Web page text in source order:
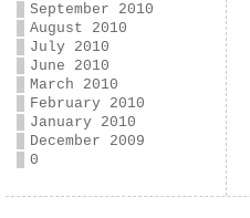
September 2010
August 2010
July 2010
June 2010
March 2010
February 2010
January 2010
December 2009
0